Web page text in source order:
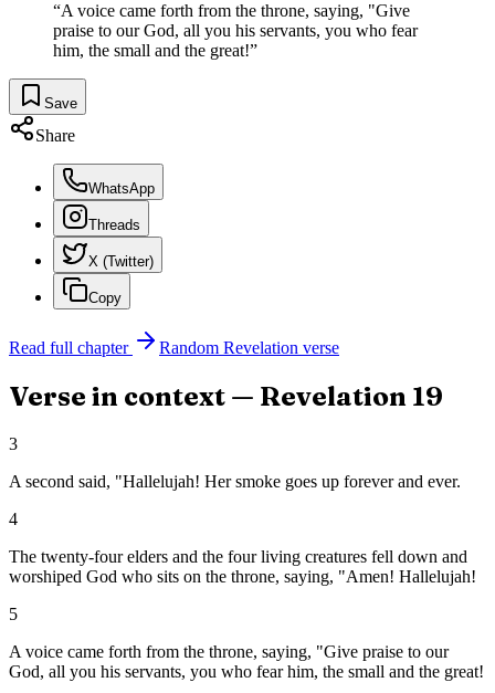
“A voice came forth from the throne, saying, "Give
praise to our God, all you his servants, you who fear
him, the small and the great!”
Save
Share
WhatsApp
Threads
X (Twitter)
Copy
Read full chapter Random Revelation verse
Verse in context — Revelation 19
3
A second said, "Hallelujah! Her smoke goes up forever and ever.
4
The twenty-four elders and the four living creatures fell down and
worshiped God who sits on the throne, saying, "Amen! Hallelujah!
5
A voice came forth from the throne, saying, "Give praise to our
God, all you his servants, you who fear him, the small and the great!